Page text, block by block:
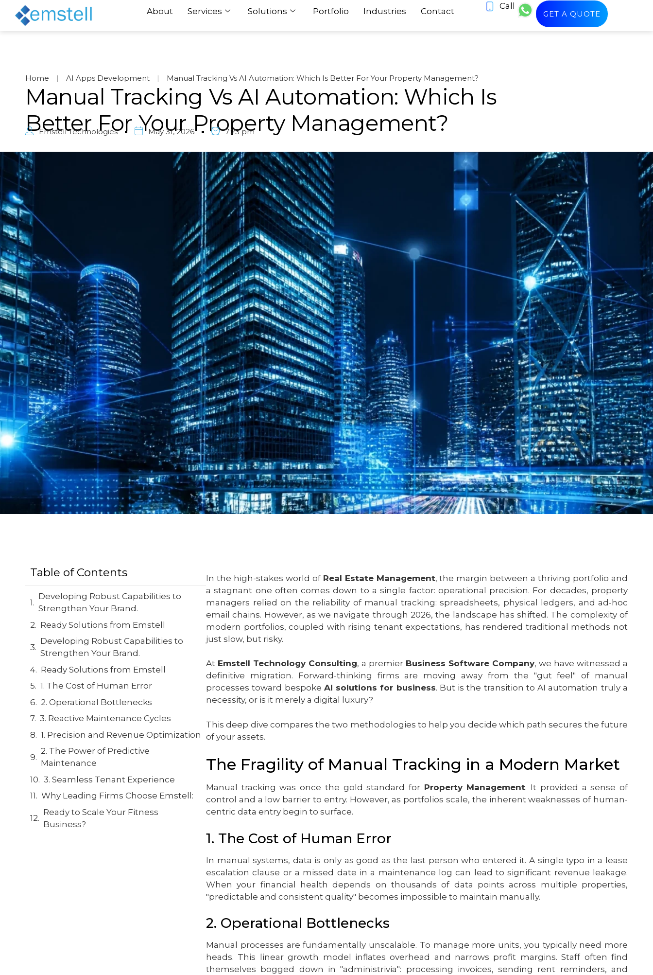
About Services Solutions Portfolio Industries Contact
Call
GET A QUOTE
Home | AI Apps Development | Manual Tracking Vs AI Automation: Which Is Better For Your Property Management?
Manual Tracking Vs AI Automation: Which Is
Better For Your Property Management?
Emstell Technologies May 31, 2026 7:23 pm
Table of Contents
Developing Robust Capabilities to
Strengthen Your Brand.
Ready Solutions from Emstell
Developing Robust Capabilities to
Strengthen Your Brand.
Ready Solutions from Emstell
1. The Cost of Human Error
2. Operational Bottlenecks
3. Reactive Maintenance Cycles
1. Precision and Revenue Optimization
2. The Power of Predictive
Maintenance
3. Seamless Tenant Experience
Why Leading Firms Choose Emstell:
Ready to Scale Your Fitness
Business?
In the high-stakes world of Real Estate Management, the margin between a thriving portfolio and
a stagnant one often comes down to a single factor: operational precision. For decades, property
managers relied on the reliability of manual tracking: spreadsheets, physical ledgers, and ad-hoc
email chains. However, as we navigate through 2026, the landscape has shifted. The complexity of
modern portfolios, coupled with rising tenant expectations, has rendered traditional methods not
just slow, but risky.
At Emstell Technology Consulting, a premier Business Software Company, we have witnessed a
definitive migration. Forward-thinking firms are moving away from the "gut feel" of manual
processes toward bespoke AI solutions for business. But is the transition to AI automation truly a
necessity, or is it merely a digital luxury?
This deep dive compares the two methodologies to help you decide which path secures the future
of your assets.
The Fragility of Manual Tracking in a Modern Market
Manual tracking was once the gold standard for Property Management. It provided a sense of
control and a low barrier to entry. However, as portfolios scale, the inherent weaknesses of human-
centric data entry begin to surface.
1. The Cost of Human Error
In manual systems, data is only as good as the last person who entered it. A single typo in a lease
escalation clause or a missed date in a maintenance log can lead to significant revenue leakage.
When your financial health depends on thousands of data points across multiple properties,
"predictable and consistent quality" becomes impossible to maintain manually.
2. Operational Bottlenecks
Manual processes are fundamentally unscalable. To manage more units, you typically need more
heads. This linear growth model inflates overhead and narrows profit margins. Staff often find
themselves bogged down in "administrivia": processing invoices, sending rent reminders, and